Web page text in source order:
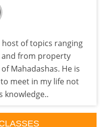
host of topics ranging
from property
Mahadashas. He is
meet in my life not
knowledge..